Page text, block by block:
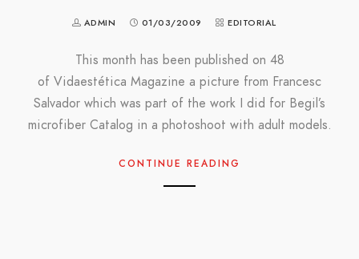
ADMIN 01/03/2009 EDITORIAL
This month has been published on 48
of Vidaestética Magazine a picture from Francesc
Salvador which was part of the work I did for Begil’s
microfiber Catalog in a photoshoot with adult models.
CONTINUE READING